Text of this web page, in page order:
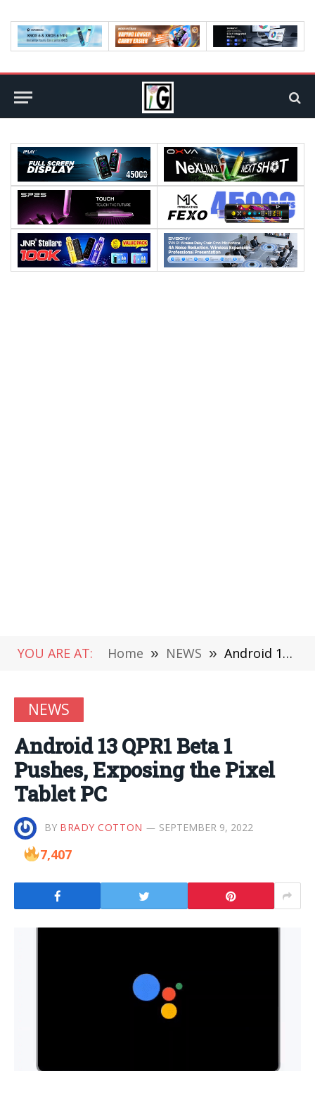
YOU ARE AT: Home » NEWS » Android 13 QPR1 Beta 1 Pushes, Exposing the Pixel Tablet PC
NEWS
Android 13 QPR1 Beta 1
Pushes, Exposing the Pixel
Tablet PC
BY BRADY COTTON SEPTEMBER 9, 2022
7,407